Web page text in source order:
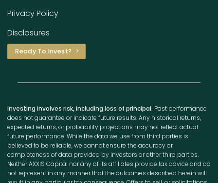
Privacy Policy
Disclosures
Ready To Invest?
Investing involves risk, including loss of principal. Past performance
does not guarantee or indicate future results. Any historical returns,
expected returns, or probability projections may not reflect actual
future performance. While the data we use from third parties is
believed to be reliable, we cannot ensure the accuracy or
completeness of data provided by investors or other third parties.
Neither AXXIS Capital nor any of its affiliates provide tax advice and do
not represent in any manner that the outcomes described herein will